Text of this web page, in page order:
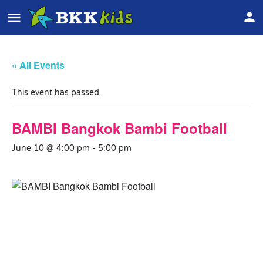
« All Events
This event has passed.
BAMBI Bangkok Bambi Football
June 10 @ 4:00 pm - 5:00 pm